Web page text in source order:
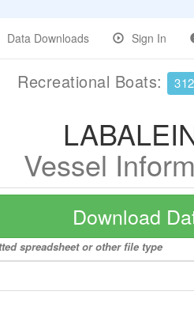
Data Downloads Sign In
Recreational Boats:
Vessel
Download
spreadsheet or other file type